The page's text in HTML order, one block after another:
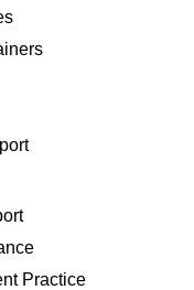
Practice